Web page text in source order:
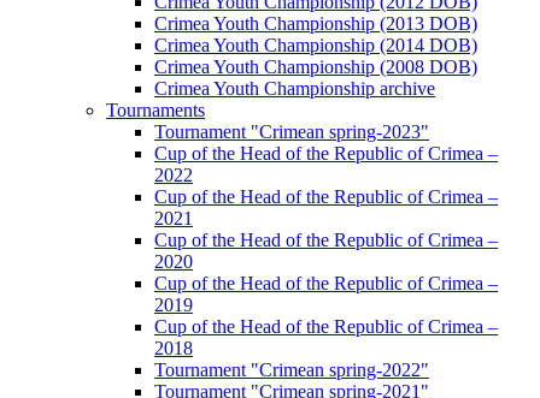
Crimea Youth Championship (2013 DOB)
Crimea Youth Championship (2014 DOB)
Crimea Youth Championship (2008 DOB)
Crimea Youth Championship archive
Tournaments
Tournament "Crimean spring-2023"
Cup of the Head of the Republic of Crimea –
2022
Cup of the Head of the Republic of Crimea –
2021
Cup of the Head of the Republic of Crimea –
2020
Cup of the Head of the Republic of Crimea –
2019
Cup of the Head of the Republic of Crimea –
2018
Tournament "Crimean spring-2022"
Tournament "Crimean spring-2021"